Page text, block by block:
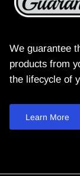
We guarantee
products from
the lifecycle of
Learn More